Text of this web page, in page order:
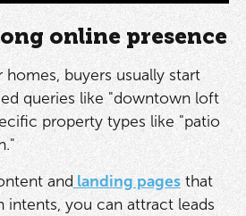
online presence
buyers usually start
queries like "downtown loft
property types like "patio
and landing pagesthat
intents, you can attract leads